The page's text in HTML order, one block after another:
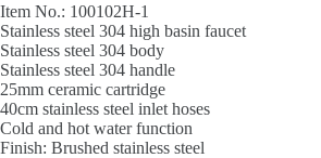
Item No.: 100102H-1
Stainless steel 304 high basin faucet
Stainless steel 304 body
Stainless steel 304 handle
25mm ceramic cartridge
40cm stainless steel inlet hoses
Cold and hot water function
Finish: Brushed stainless steel